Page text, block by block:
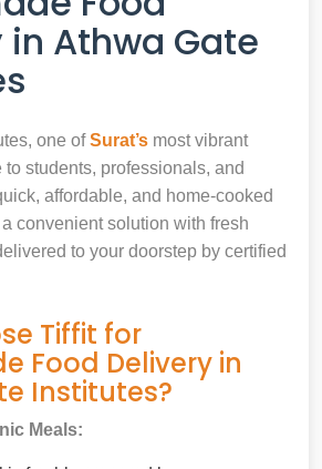
in Athwa Gate
one ofSurat’s most vibrant
to students, professionals, and
affordable, and home-cooked
convenient solution with fresh
to your doorstep by certified
Tiffit for
Food Delivery in
Institutes?
Meals: